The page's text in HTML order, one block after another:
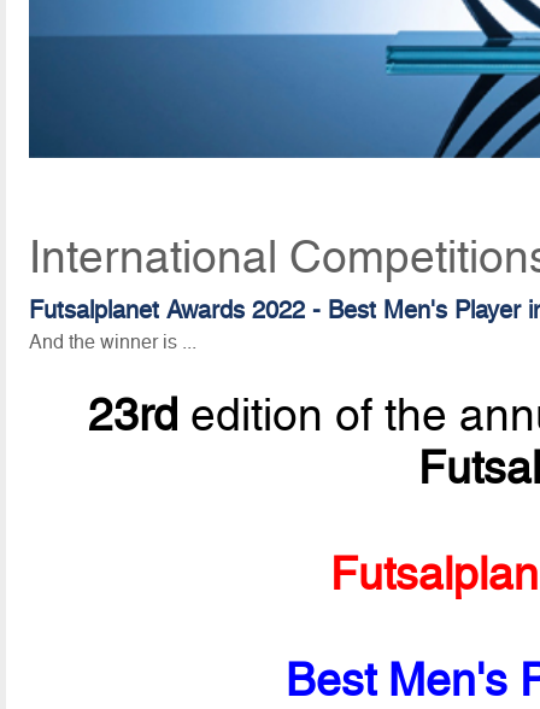
International
Futsalplanet Awards 2022 - Best Men's Player
And the winner is ...
23rd edition of the
Best Men's